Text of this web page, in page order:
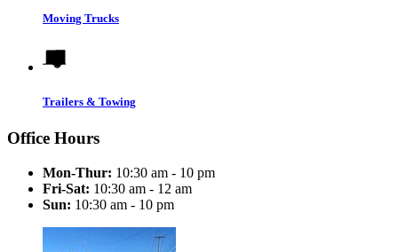
Moving Trucks
Trailers & Towing
Office Hours
Mon-Thur: 10:30 am - 10 pm
Fri-Sat: 10:30 am - 12 am
Sun: 10:30 am - 10 pm